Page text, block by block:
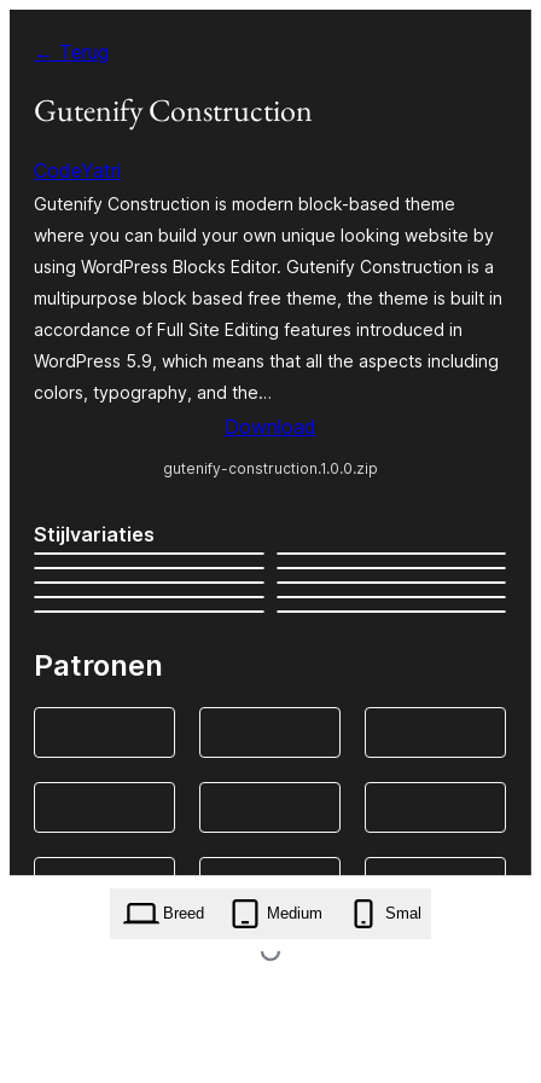
naar← Terug
Gutenify Construction
CodeYatri
Gutenify Construction is modern block-based theme
where you can build your own unique looking website by
using WordPress Blocks Editor. Gutenify Construction is a
multipurpose block based free theme, the theme is built in
accordance of Full Site Editing features introduced in
WordPress 5.9, which means that all the aspects including
colors, typography, and the…
Download
gutenify-construction.1.0.0.zip
Stijlvariaties
Patronen
Breed Medium Smal